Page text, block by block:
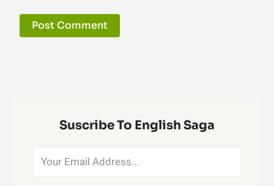
Suscribe To English Saga